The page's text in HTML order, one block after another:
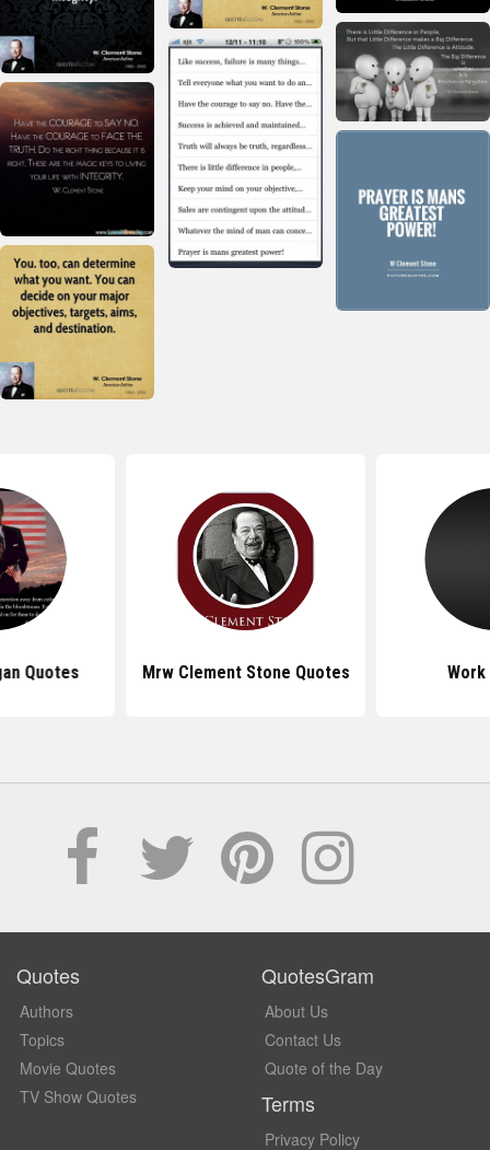
Quotes Mrw Clement Stone Quotes
Quotes
Authors
Topics
Movie Quotes
TV Show Quotes
QuotesGram
About Us
Contact Us
Quote of the Day
Terms
Privacy Policy